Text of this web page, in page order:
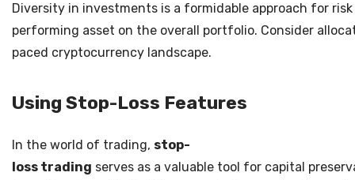
Diversity in investments is a formidable approach for
performing asset on the overall portfolio. Consider
paced cryptocurrency landscape.
Using Stop-Loss Features
In the world of trading, stop-
loss trading serves as a valuable tool for capital